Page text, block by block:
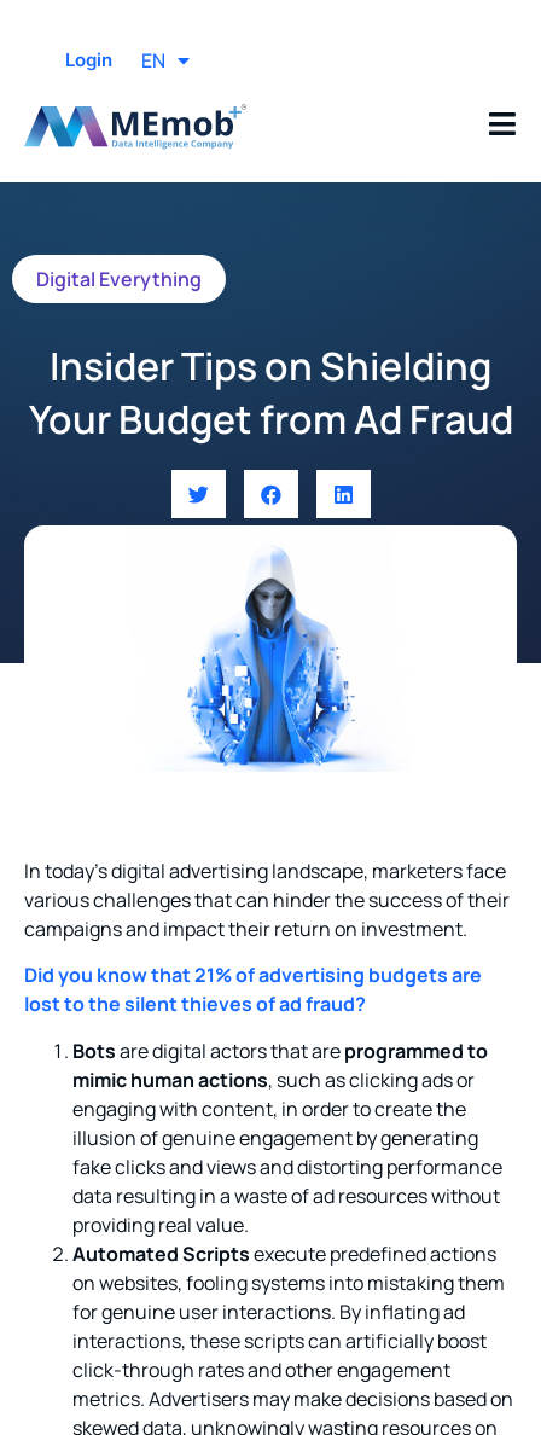
EN
Login
Digital Everything
Insider Tips on Shielding
Your Budget from Ad Fraud
In today’s digital advertising landscape, marketers face
various challenges that can hinder the success of their
campaigns and impact their return on investment.
Did you know that 21% of advertising budgets are
lost to the silent thieves of ad fraud?
Botsare digital actors that areprogrammed to
mimic human actions, such as clicking ads or
engaging with content, in order to create the
illusion of genuine engagement by generating
fake clicks and views and distorting performance
data resulting in a waste of ad resources without
providing real value.
Automated Scriptsexecute predefined actions
on websites, fooling systems into mistaking them
for genuine user interactions. By inflating ad
interactions, these scripts can artificially boost
click-through rates and other engagement
metrics. Advertisers may make decisions based on
skewed data, unknowingly wasting resources on